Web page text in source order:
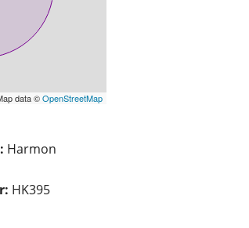
data ©OpenStreetMap
Harmon
HK395